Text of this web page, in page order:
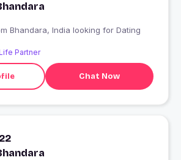
I am Divorced from Bhandara, India looking for Dating
Partner
Chat Now